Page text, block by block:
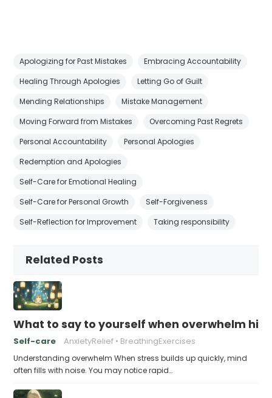
Apologizing for Past Mistakes
Embracing Accountability
Healing Through Apologies
Letting Go of Guilt
Mending Relationships
Mistake Management
Moving Forward from Mistakes
Overcoming Past Regrets
Personal Accountability
Personal Apologies
Redemption and Apologies
Self-Care for Emotional Healing
Self-Care for Personal Growth
Self-Forgiveness
Self-Reflection for Improvement
Taking responsibility
Related Posts
What to say to yourself when overwhelm hits
Self-care AnxietyRelief BreathingExercises
Understanding overwhelm When stress builds up quickly, mind
often fills with noise. You may notice rapid…